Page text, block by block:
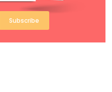
Subscribe